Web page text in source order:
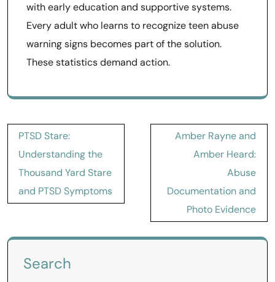
with early education and supportive systems.
Every adult who learns to recognize teen abuse
warning signs becomes part of the solution.
These statistics demand action.
Post
navigation
PTSD Stare:
Understanding the
Thousand Yard Stare
and PTSD Symptoms
Amber Rayne and
Amber Heard:
Abuse
Documentation and
Photo Evidence
Search